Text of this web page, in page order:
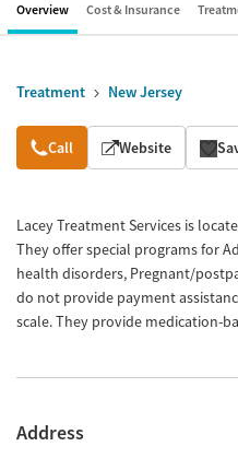
Overview Cost & Insurance
Treatment New Jersey
Overview
Call Website
Lacey Treatment Services is
They offer special programs for
health disorders, Pregnant/
do not provide payment
scale. They provide medication-
Address